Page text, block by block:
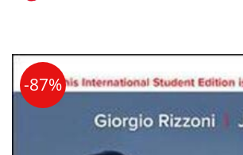
-87%